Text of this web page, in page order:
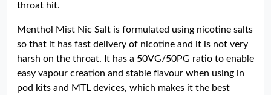
throat hit.
Menthol Mist Nic Salt is formulated using nicotine salts
so that it has fast delivery of nicotine and it is not very
harsh on the throat. It has a 50VG/50PG ratio to enable
easy vapour creation and stable flavour when using in
pod kits and MTL devices, which makes it the best